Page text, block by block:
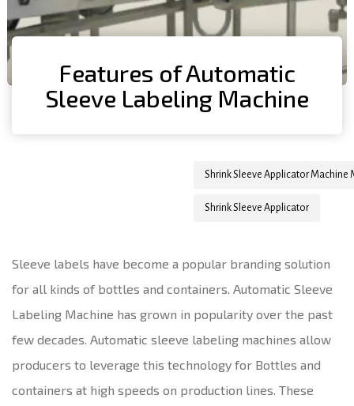
Features of Automatic
Sleeve Labeling Machine
Author
Shrink Sleeve Applicator Machine
Published
Published
Shrink Sleeve Applicator
Sleeve labels have become a popular branding solution
for all kinds of bottles and containers. Automatic Sleeve
Labeling Machine has grown in popularity over the past
few decades. Automatic sleeve labeling machines allow
producers to leverage this technology for Bottles and
containers at high speeds on production lines. These